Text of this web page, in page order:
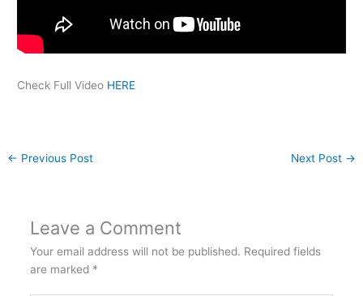
Check Full Video HERE
← Previous Post Next Post →
Leave a Comment
Your email address will not be published. Required fields
are marked *